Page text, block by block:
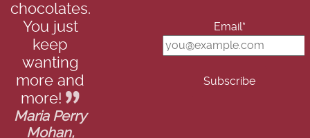
chocolates.
You just
keep
wanting
more and
more!
Maria Perry
Mohan,
Email*